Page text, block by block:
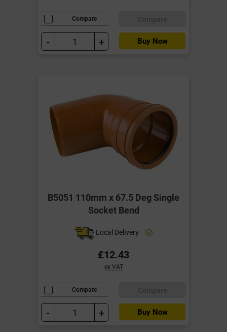
Compare
- + Buy Now
B5051 110mm x 67.5 Deg Single
Socket Bend
Local Delivery
£12.43
ex VAT
Compare
- + Buy Now